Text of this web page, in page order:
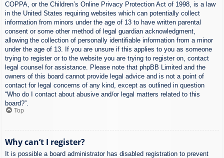
COPPA, or the Children’s Online Privacy Protection Act of 1998, is a law
in the United States requiring websites which can potentially collect
information from minors under the age of 13 to have written parental
consent or some other method of legal guardian acknowledgment,
allowing the collection of personally identifiable information from a minor
under the age of 13. If you are unsure if this applies to you as someone
trying to register or to the website you are trying to register on, contact
legal counsel for assistance. Please note that phpBB Limited and the
owners of this board cannot provide legal advice and is not a point of
contact for legal concerns of any kind, except as outlined in question
“Who do I contact about abusive and/or legal matters related to this
board?”.
Top
Why can’t I register?
It is possible a board administrator has disabled registration to prevent